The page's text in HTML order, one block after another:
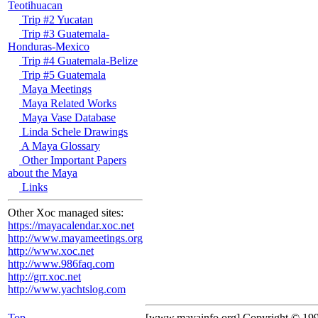
Teotihuacan
Trip #2 Yucatan
Trip #3 Guatemala-
Honduras-Mexico
Trip #4 Guatemala-Belize
Trip #5 Guatemala
Maya Meetings
Maya Related Works
Maya Vase Database
Linda Schele Drawings
A Maya Glossary
Other Important Papers
about the Maya
Links
Other Xoc managed sites:
https://mayacalendar.xoc.net
http://www.mayameetings.org
http://www.xoc.net
http://www.986faq.com
http://grr.xoc.net
http://www.yachtslog.com